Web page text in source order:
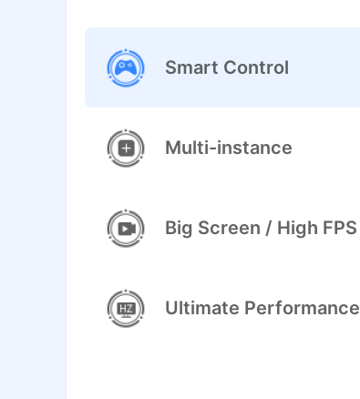
Smart Control
Multi-instance
Big Screen / High FPS
Ultimate Performance